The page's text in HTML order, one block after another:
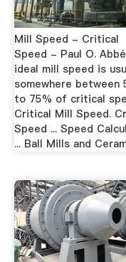
Mill Speed - Critical
Speed - Paul O.
ideal mill speed is
somewhere between
to 75% of critical
Critical Mill Speed.
Speed ... Speed
... Ball Mills and